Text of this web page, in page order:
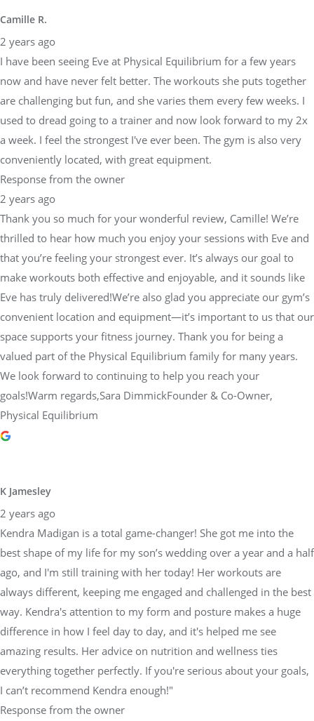
Camille R.
2 years ago
I have been seeing Eve at Physical Equilibrium for a few years
now and have never felt better. The workouts she puts together
are challenging but fun, and she varies them every few weeks. I
used to dread going to a trainer and now look forward to my 2x
a week. I feel the strongest I've ever been. The gym is also very
conveniently located, with great equipment.
Response from the owner
2 years ago
Thank you so much for your wonderful review, Camille! We’re
thrilled to hear how much you enjoy your sessions with Eve and
that you’re feeling your strongest ever. It’s always our goal to
make workouts both effective and enjoyable, and it sounds like
Eve has truly delivered!We’re also glad you appreciate our gym’s
convenient location and equipment—it’s important to us that our
space supports your fitness journey. Thank you for being a
valued part of the Physical Equilibrium family for many years.
We look forward to continuing to help you reach your
goals!Warm regards,Sara DimmickFounder & Co-Owner,
Physical Equilibrium
K Jamesley
2 years ago
Kendra Madigan is a total game-changer! She got me into the
best shape of my life for my son’s wedding over a year and a half
ago, and I'm still training with her today! Her workouts are
always different, keeping me engaged and challenged in the best
way. Kendra's attention to my form and posture makes a huge
difference in how I feel day to day, and it's helped me see
amazing results. Her advice on nutrition and wellness ties
everything together perfectly. If you're serious about your goals,
I can’t recommend Kendra enough!"
Response from the owner